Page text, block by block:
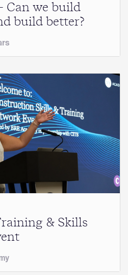
Can we build
build better?
& Skills